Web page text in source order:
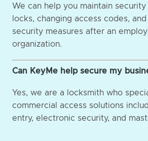
We can help you maintain
locks, changing access codes,
security measures after an
organization.
Can KeyMe help secure my
Yes, we are a locksmith who
commercial access solutions
entry, electronic security, and